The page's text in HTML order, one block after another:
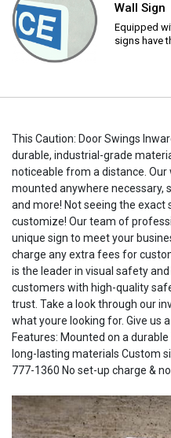
Wall Sign
Equipped
signs have
This Caution: Door Swings
durable, industrial-grade
noticeable from a distance. Our
mounted anywhere necessary,
and more! Not seeing the exact
customize! Our team of
unique sign to meet your
charge any extra fees for
is the leader in visual safety
customers with high-quality
trust. Take a look through our
what youre looking for. Give
Features: Mounted on a
long-lasting materials Custom
777-1360 No set-up charge &